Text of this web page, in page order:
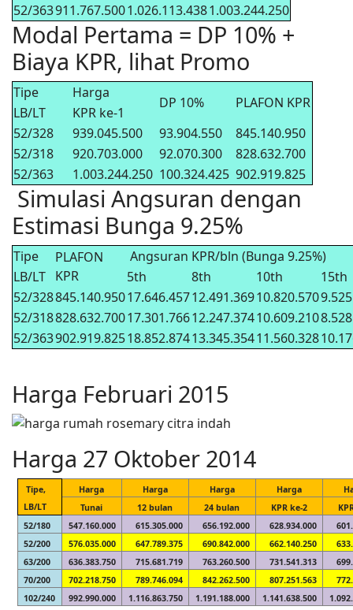
52/363911.767.5001.026.113.4381.003.244.250
Modal Pertama = DP 10% +
Biaya KPR, lihat Promo
Tipe Harga
DP 10% PLAFON KPR
LB/LT
KPR ke-1
52/328
939.045.500 93.904.550
845.140.950
52/318
920.703.000 92.070.300
828.632.700
52/363
1.003.244.250 100.324.425 902.919.825
Simulasi Angsuran dengan
Estimasi Bunga 9.25%
Tipe
PLAFON
KPR
Angsuran KPR/bln (Bunga 9.25%)
LB/LT
5th 8th 10th
15th
52/328845.140.95017.646.45712.491.36910.820.570
52/318828.632.70017.301.76612.247.37410.609.210
52/363902.919.82518.852.87413.345.35411.560.328
Harga Februari 2015
Harga 27 Oktober 2014
Tipe,
LB/LT
Harga Harga Harga Harga
Tunai
12 bulan 24 bulan KPR ke-2
52/180
547.160.000 615.305.000 656.192.000 628.934.000
52/200
576.035.000 647.789.375 690.842.000 662.140.250
63/200
636.383.750 715.681.719 763.260.500 731.541.313
70/200
702.218.750 789.746.094 842.262.500 807.251.563
102/240
992.990.000 1.116.863.750 1.191.188.000 1.141.638.500